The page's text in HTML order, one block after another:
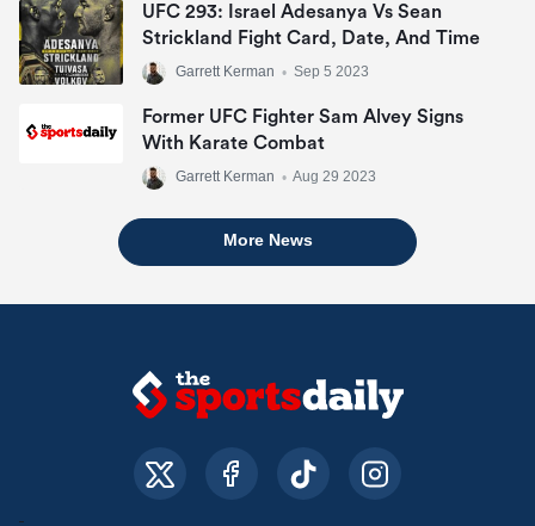
UFC 293: Israel Adesanya Vs Sean
Strickland Fight Card, Date, And Time
Garrett Kerman • Sep 5 2023
Former UFC Fighter Sam Alvey Signs
With Karate Combat
Garrett Kerman • Aug 29 2023
More News